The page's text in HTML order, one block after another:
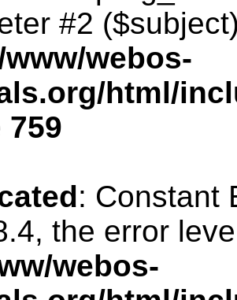
#2
webos-
html/
759
: Constant
the error
webos-